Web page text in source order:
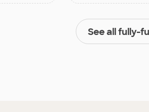
See all fully-